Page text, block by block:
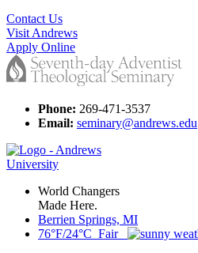
Contact Us
Visit Andrews
Apply Online
Phone: 269-471-3537
Email: seminary@andrews.edu
World Changers
Made Here.
Berrien Springs, MI
76°F/24°C Fair